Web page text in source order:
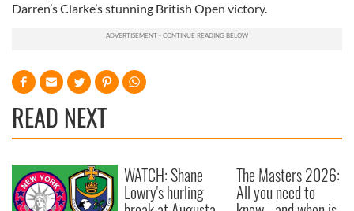
Darren’s Clarke’s stunning British Open victory.
READ NEXT
WATCH: Shane
Lowry's hurling
The Masters 2026:
All you need to